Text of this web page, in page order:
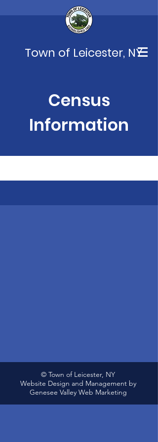
Town of Leicester, NY
Census
Information
© Town of Leicester, NY
Website Design and Management by
Genesee Valley Web Marketing